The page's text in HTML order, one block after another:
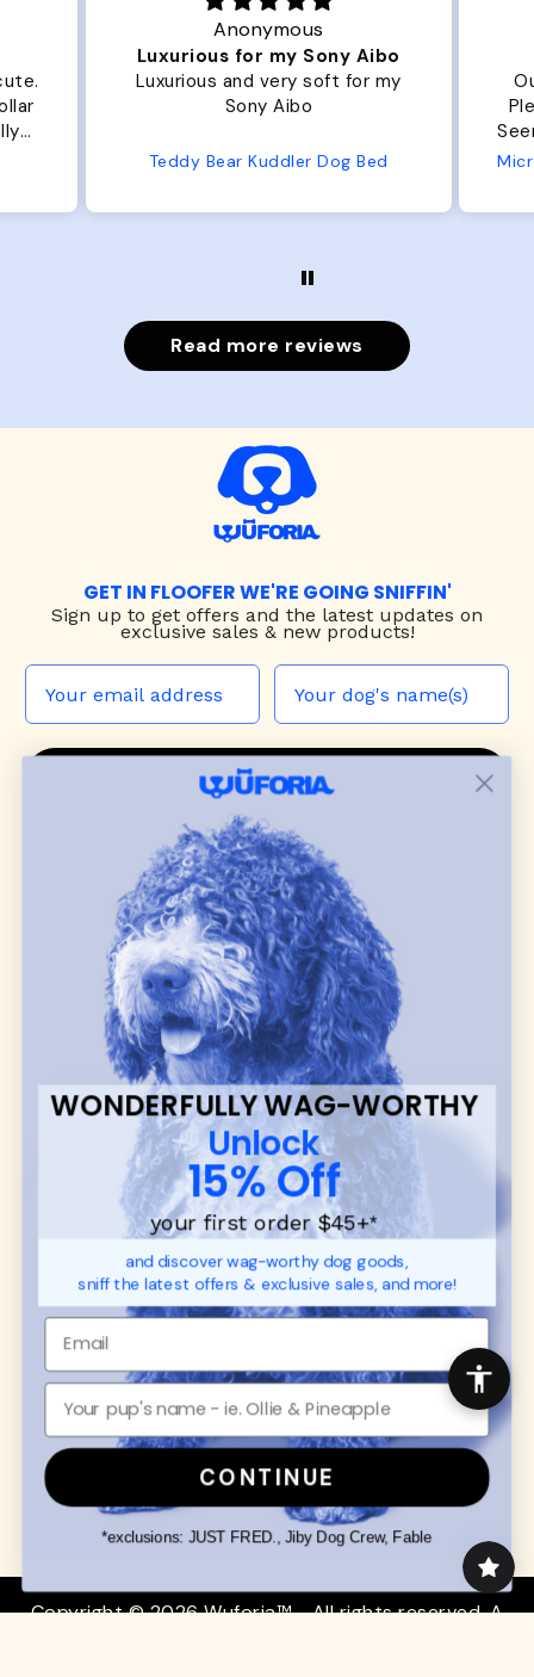
Anonymous
Luxurious for my Sony Aibo
Luxurious and very soft for my
Sony Aibo
Teddy Bear Kuddler Dog Bed
Our
Seems well
Read more reviews
GET IN FLOOFER WE'RE GOING SNIFFIN'
Sign up to get offers and the latest updates on
exclusive sales & new products!
JOIN THE WUF PACK
CONTACT US
Shopdog harnesses,leashes, andcollars
blend style, comfort, and everyday function.
Discover cozydog sweaters, jackets, and durable
dog toys— including playful pop culture
favorites. Every product is curated with care, and
many of our brand partners give back to dog
communities.
CUSTOMER
SUPPORT
Promotions
Returns & Exchanges
Order Status
WUFORIA INFO
Ambassador Collabs
Contact
Privacy Policy
About
SHOP FOR PAWS
Dog Collars
Dog Harnesses
Dog Leashes
Disney Dog Toys
Dog Bowls & Feeders
SHOP FOR PEOPLE
SHOP ALL
Mens/Womens Apparel
Copyright © 2026 Wuforia™ - All rights reserved. A
WONDERFULLY WAG-WORTHY
Unlock
15% Off
your first order $45+*
and discover wag-worthy dog goods,
sniff the latest offers & exclusive sales, and more!
CONTINUE
*exclusions: JUST FRED., Jiby Dog Crew, Fable